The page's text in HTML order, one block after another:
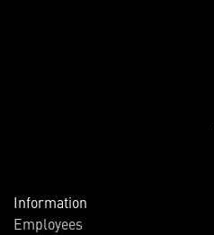
Information
Employees